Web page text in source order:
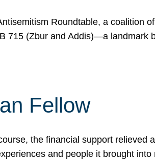
Roundtable, a coalition
715 (Zbur and Addis)—a landmark
Fellow
the financial support relieved
and people it brought into